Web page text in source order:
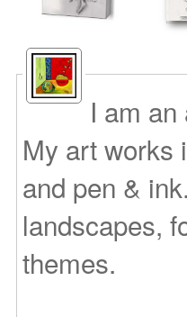
I am
My art works
and pen & ink.
landscapes,
themes.